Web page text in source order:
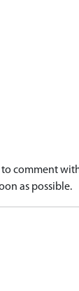
comment
as possible.